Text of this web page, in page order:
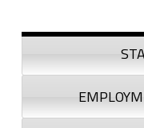
Sidebar